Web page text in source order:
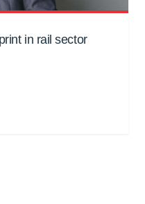
in rail sector